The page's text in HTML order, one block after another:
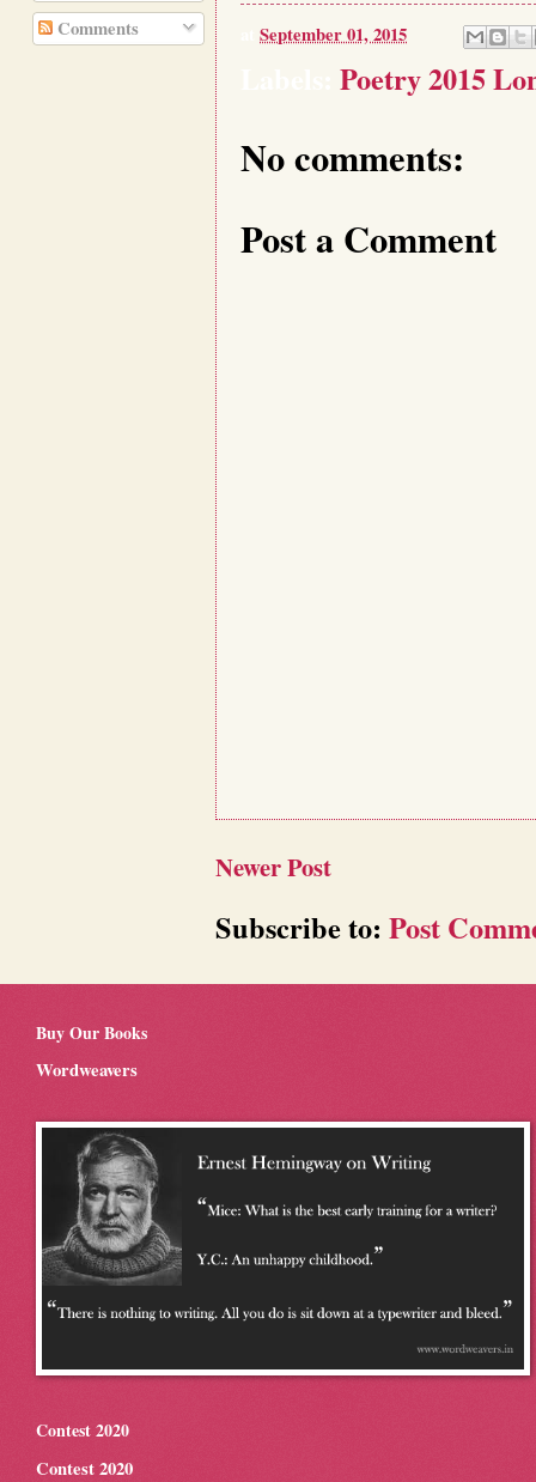
September 01, 2015
Poetry 2015
No comments:
Post a Comment
Newer Post
Subscribe to: Post
Comments
Buy Our Books
Wordweavers
Contest 2020
Contest 2020